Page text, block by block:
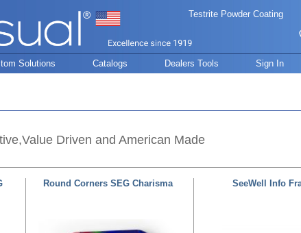
Testrite Powder Coating
Solutions Catalogs Dealers Tools Sign In
Driven and American Made
Round Corners SEG Charisma SeeWell Info